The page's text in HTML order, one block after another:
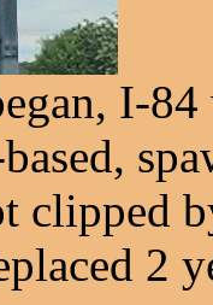
I-
clipped
2